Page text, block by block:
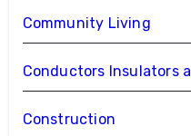
Community Living
Conductors Insulators
Construction